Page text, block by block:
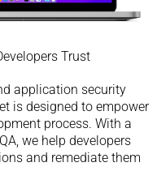
Trust
application security
is designed to empower
process. With a
we help developers
and remediate them